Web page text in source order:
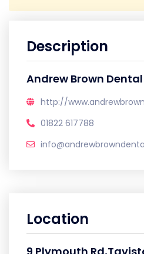
Description
Andrew Brown Dental
http://
01822 617788
Location